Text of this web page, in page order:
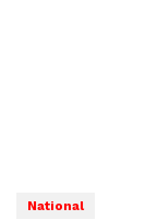
National